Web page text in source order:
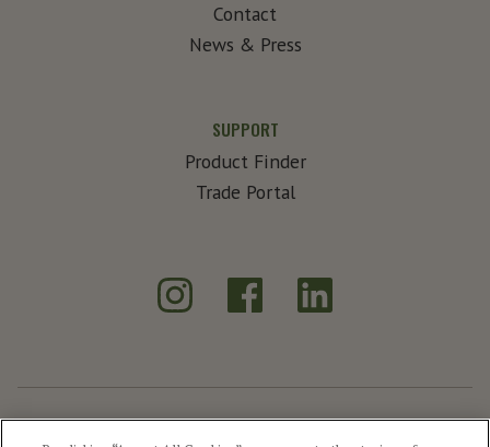
Contact
News & Press
SUPPORT
Product Finder
Trade Portal
Instagram Facebook
Create Exceptional ®